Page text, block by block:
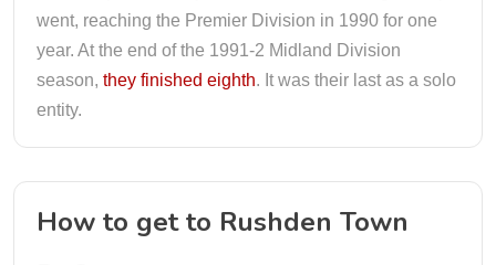
went, reaching the Premier Division in 1990 for one
year. At the end of the 1991-2 Midland Division
season, they finished eighth. It was their last as a solo
entity.
How to get to Rushden Town